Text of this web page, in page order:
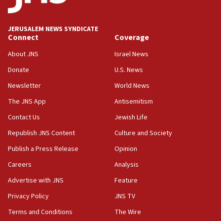
Netanyahu’
AAUP member in Michigan opposes professor
Act in response to new local club president’s Jew-
hatred, 30 southern California rabbis, Jewish
Trump says clash with Hegseth ‘completely
unfounded rumors’
17:56
rights lawyer as head of California civil rights
office
17:20
Anti-Israel activists protested outside Brooklyn
Navy Yard on Wednesday, called on industrial
JERUSALEM NEWS SYNDICATE
Connect
About JNS
Donate
Newsletter
The JNS App
Contact Us
Republish JNS Content
Publish a Press Release
Careers
Advertise with JNS
Privacy Policy
Terms and Conditions
Coverage
Israel News
U.S. News
World News
Antisemitism
Jewish Life
Culture and Society
Opinion
Analysis
Feature
JNS TV
The Wire